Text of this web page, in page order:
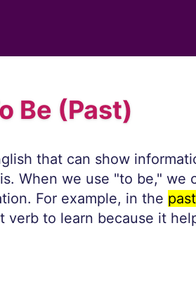
Be (Past)
that can show
When we use "to be," we
For example, in the past
to learn because it